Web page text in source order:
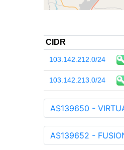
CIDR
103.142.212.0/24
103.142.213.0/24
AS139650 -
AS139652 -